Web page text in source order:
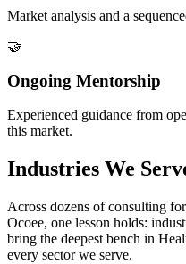
Market analysis and a
🤝
Ongoing Mentorship
Experienced guidance from
this market.
Industries We
Across dozens of consulting
Ocoee, one lesson holds:
bring the deepest bench in
every sector we serve.